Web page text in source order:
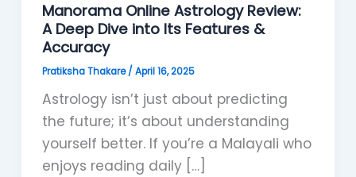
Manorama Online Astrology Review:
A Deep Dive into Its Features &
Accuracy
Pratiksha Thakare/ April 16, 2025
Astrology isn’t just about predicting
the future; it’s about understanding
yourself better. If you’re a Malayali who
enjoys reading daily […]